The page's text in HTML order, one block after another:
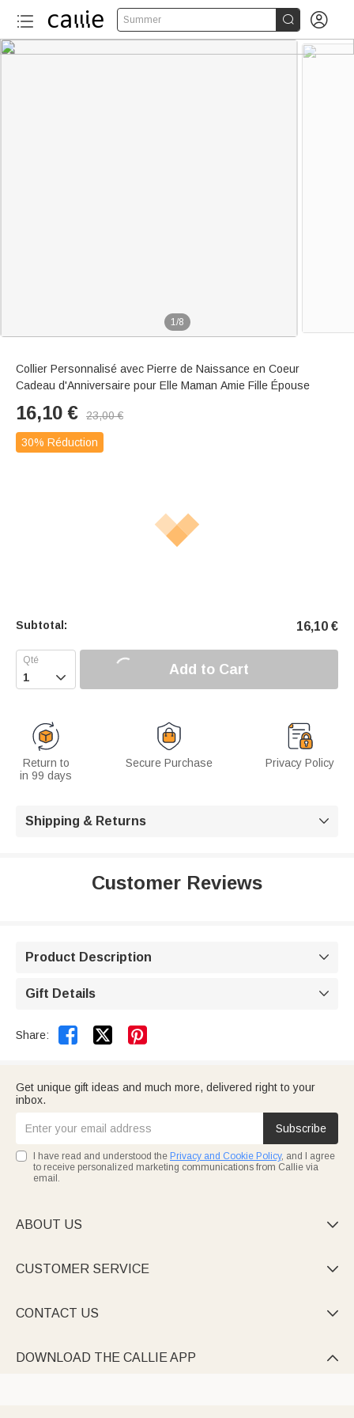
Summer  
1/8
Collier Personnalisé avec Pierre de Naissance en Coeur
Cadeau d'Anniversaire pour Elle Maman Amie Fille Épouse
16,10 € 23,00€
30% Réduction
Subtotal: 16,10 €
 Add to Cart
Return to
in 99 days
Secure Purchase Privacy Policy
Shipping & Returns 
Customer Reviews
Product Description 
Gift Details 
Share:  
Get unique gift ideas and much more, delivered right to your
inbox.
Subscribe
I have read and understood the Privacy and Cookie Policy, and I agree
to receive personalized marketing communications from Callie via
email.
ABOUT US 
CUSTOMER SERVICE 
CONTACT US 
DOWNLOAD THE CALLIE APP 